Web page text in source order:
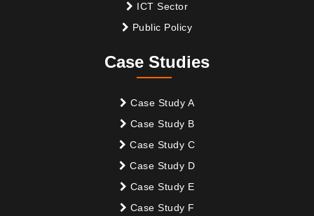
ICT Sector
Public Policy
Case Studies
Case Study A
Case Study B
Case Study C
Case Study D
Case Study E
Case Study F